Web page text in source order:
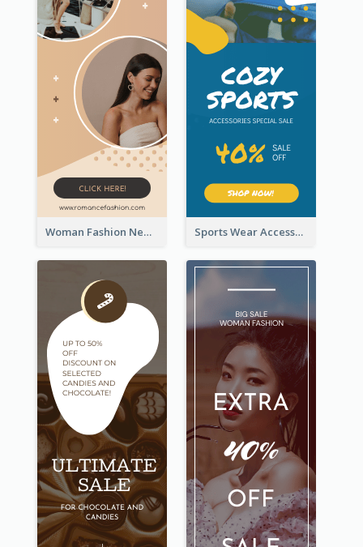
Woman Fashion New Arrivals Sale Wide Skyscraper Banner Sports Wear Accessories Special Sale Wide Skyscraper Banner